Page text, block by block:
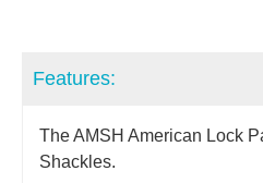
Features:
The AMSH American Lock
Shackles.